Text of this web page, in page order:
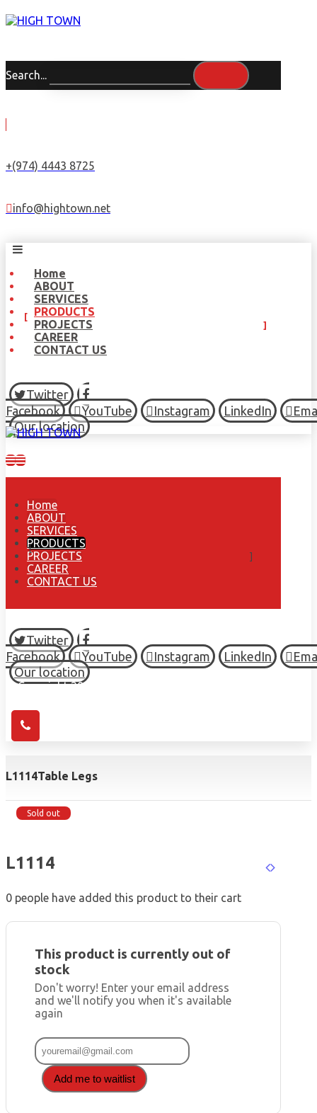
Search...
+(974) 4443 8725
info@hightown.net
Home
ABOUT
SERVICES
PRODUCTS
PROJECTS
CAREER
CONTACT US
Twitter
Facebook
YouTube Instagram LinkedIn
Our location
Home
ABOUT
SERVICES
PRODUCTS
PROJECTS
CAREER
CONTACT US
Twitter
Facebook
YouTube Instagram LinkedIn
Our location
© Copyright 2026 HIGH TOWN, all Rights Reserved.
L1114Table Legs
Sold out
L1114
0 people have added this product to their cart
This product is currently out of
stock
Don't worry! Enter your email address
and we'll notify you when it's available
again
Add me to waitlist